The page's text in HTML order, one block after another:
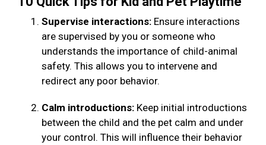
Supervise interactions: Ensure interactions
are supervised by you or someone who
understands the importance of child-animal
safety. This allows you to intervene and
redirect any poor behavior.
Calm introductions: Keep initial introductions
between the child and the pet calm and under
your control. This will influence their behavior